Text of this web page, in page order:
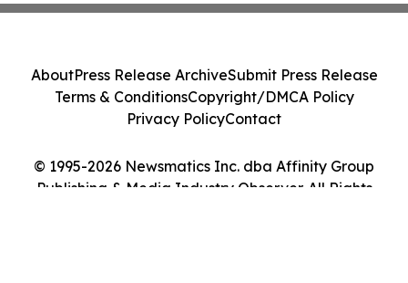
© 1995-2026 Newsmatics Inc. dba Affinity Group
Publishing & Media Industry Observer. All Rights
AboutPress Release ArchiveSubmit Press Release
Terms & ConditionsCopyright/DMCA Policy
Privacy PolicyContact